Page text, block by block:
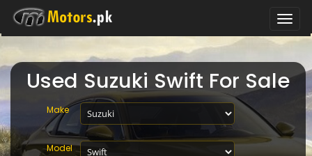
Toggle
Used Suzuki Swift For Sale
Make
Model